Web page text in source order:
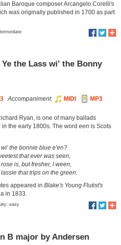
Baroque composer Arcangelo Corelli's
was originally published in 1700 as part
the Lass wi' the Bonny
Accompaniment: MIDI
MP3
Ryan, is one of many ballads
the early 1800s. The word een is Scots
the bonnie blue e'en?
that ever was seen,
is, but fresher, I ween,
that trips on the green.
appeared in Blake's Young Flutist's
in 1833.
easy
B major by Andersen